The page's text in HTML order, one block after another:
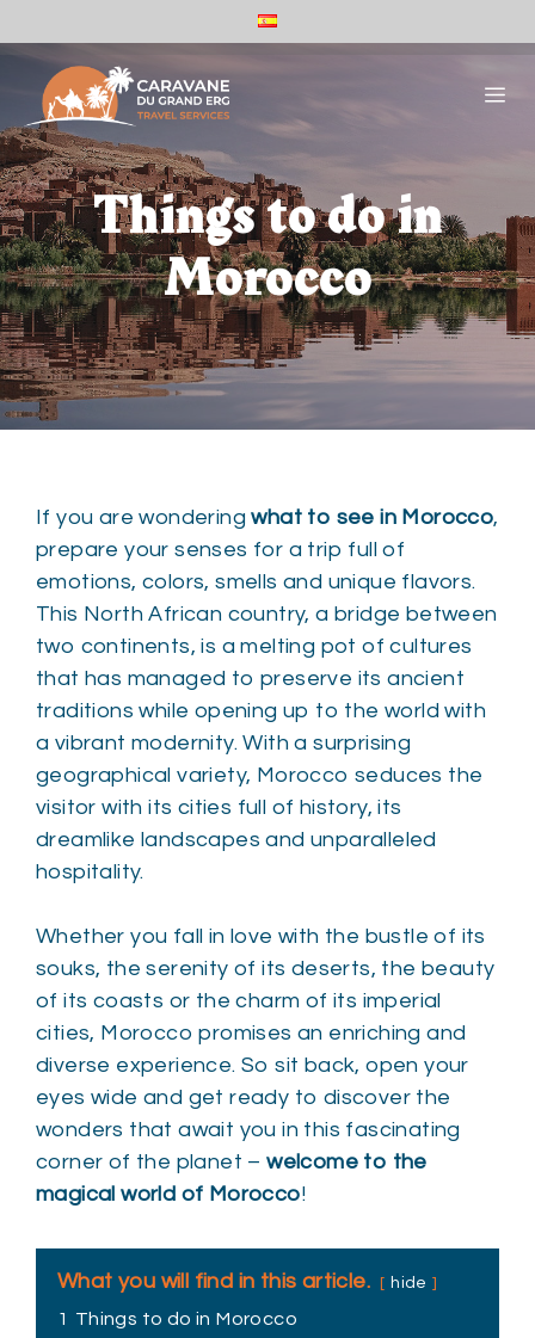
to
content
ES
Caravane
-
Español
(España)
Things to do in
Morocco
If you are wonderingwhat to see in Morocco,
prepare your senses for a trip full of
emotions, colors, smells and unique flavors.
This North African country, a bridge between
two continents, is a melting pot of cultures
that has managed to preserve its ancient
traditions while opening up to the world with
a vibrant modernity. With a surprising
geographical variety, Morocco seduces the
visitor with its cities full of history, its
dreamlike landscapes and unparalleled
hospitality.
Whether you fall in love with the bustle of its
souks, the serenity of its deserts, the beauty
of its coasts or the charm of its imperial
cities, Morocco promises an enriching and
diverse experience. So sit back, open your
eyes wide and get ready to discover the
wonders that await you in this fascinating
corner of the planet –welcome to the
magical world of Morocco!
What you will find in this article. hide
1
Things to do in Morocco